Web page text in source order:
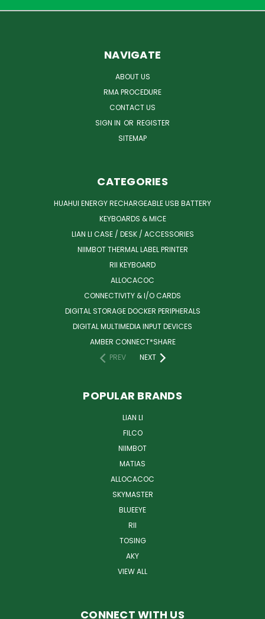
NAVIGATE
ABOUT US
RMA PROCEDURE
CONTACT US
SIGN IN OR REGISTER
SITEMAP
CATEGORIES
HUAHUI ENERGY RECHARGEABLE USB BATTERY
KEYBOARDS & MICE
LIAN LI CASE / DESK / ACCESSORIES
NIIMBOT THERMAL LABEL PRINTER
RII KEYBOARD
ALLOCACOC
CONNECTIVITY & I/O CARDS
DIGITAL STORAGE DOCKER PERIPHERALS
DIGITAL MULTIMEDIA INPUT DEVICES
AMBER CONNECT*SHARE
PREV
NEXT
POPULAR BRANDS
LIAN LI
FILCO
NIIMBOT
MATIAS
ALLOCACOC
SKYMASTER
BLUEEYE
RII
TOSING
AKY
VIEW ALL
CONNECT WITH US